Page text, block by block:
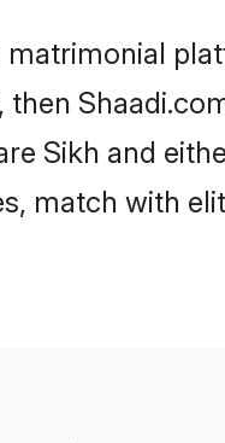
Sikh and
match with